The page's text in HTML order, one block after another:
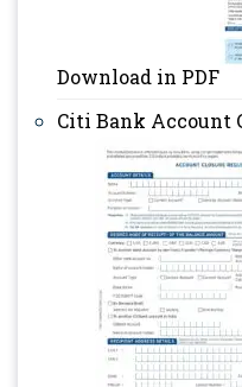
Download in PDF
Citi Bank Account